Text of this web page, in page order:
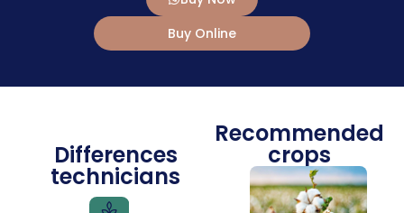
Buy Online
Differences
technicians
Recommended
crops